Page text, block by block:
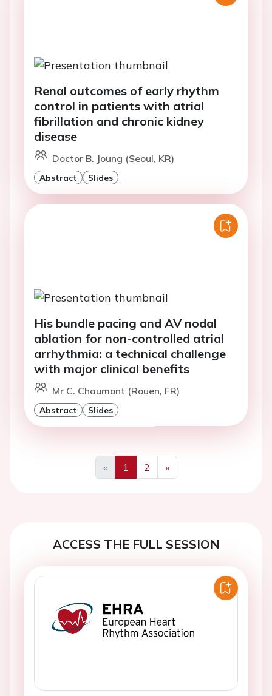
Renal outcomes of early rhythm
control in patients with atrial
fibrillation and chronic kidney
disease
Doctor B. Joung (Seoul, KR)
Abstract Slides
His bundle pacing and AV nodal
ablation for non-controlled atrial
arrhythmia: a technical challenge
with major clinical benefits
Mr C. Chaumont (Rouen, FR)
Abstract Slides
«
Previous
1 2
»
Next
ACCESS THE FULL SESSION